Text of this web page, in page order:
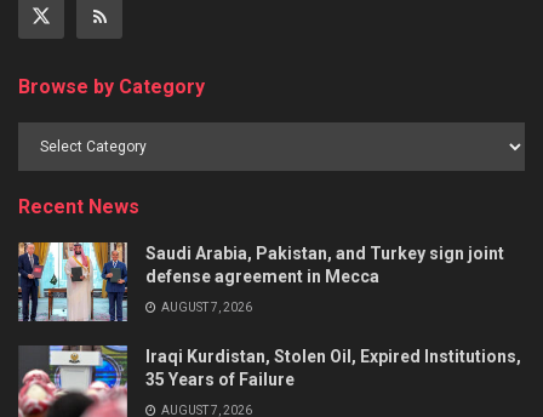
Browse by Category
Recent News
Saudi Arabia, Pakistan, and Turkey sign joint
defense agreement in Mecca
AUGUST 7, 2026
Iraqi Kurdistan, Stolen Oil, Expired Institutions,
35 Years of Failure
AUGUST 7, 2026